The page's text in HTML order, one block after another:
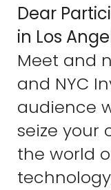
Dear
in Los
Meet and
and NYC
audience
seize your
the world